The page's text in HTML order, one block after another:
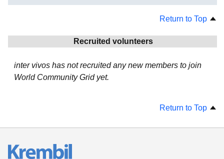
Return to Top
Recruited volunteers
inter vivos has not recruited any new members to join
World Community Grid yet.
Return to Top